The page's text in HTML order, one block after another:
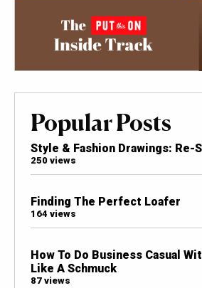
Popular Posts
Style & Fashion Drawings: Re-
250 views
Finding The Perfect Loafer
164 views
How To Do Business Casual
Like A Schmuck
87 views